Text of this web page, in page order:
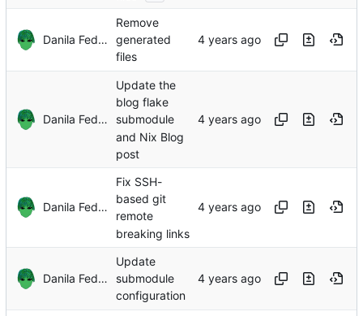
Danila Fedorin
Remove
generated
files
Danila Fedorin
Update the
blog flake
submodule
and Nix Blog
post
Danila Fedorin
Fix SSH-
based git
remote
breaking links
Danila Fedorin
Update
submodule
configuration